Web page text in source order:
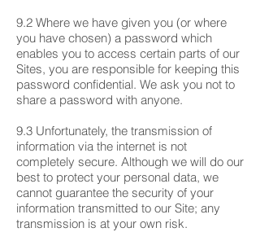
9.2 Where we have given you (or where
you have chosen) a password which
enables you to access certain parts of our
Sites, you are responsible for keeping this
password confidential. We ask you not to
share a password with anyone.
9.3 Unfortunately, the transmission of
information via the internet is not
completely secure. Although we will do our
best to protect your personal data, we
cannot guarantee the security of your
information transmitted to our Site; any
transmission is at your own risk.